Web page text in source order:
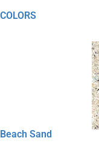
COLORS
Beach Sand